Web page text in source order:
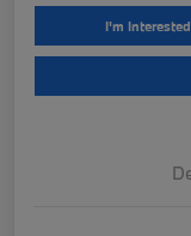
I'm Interested